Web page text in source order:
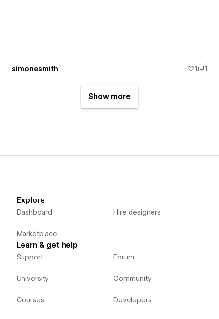
simonesmith 1 1
Show more
Explore
Dashboard
Marketplace
Hire designers
Learn & get help
Support
University
Courses
Forum
Community
Developers